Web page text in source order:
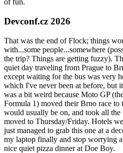
of fun.
Devconf.cz 2026
That was the end of Flock; things
with...some people...somewhere
the trip? Things are getting fuzzy).
quiet day traveling from Prague to
except waiting for the bus was very
which I've never been at before, but
was a bit weird because Moto GP
Formula 1) moved their Brno race to
would usually be on, and took all
moved to Thursday/Friday. Hotels
just managed to grab this one at a
my laptop finally and stop worrying
nice quiet pizza dinner at Doe Boy.